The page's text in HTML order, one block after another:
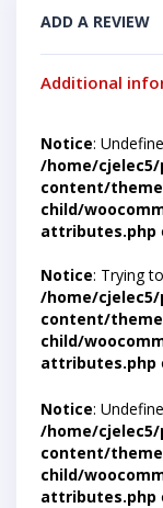
ADD A REVIEW
Additional
Notice:
/home/
content/
child/
attributes.php
Notice: Trying
/home/
content/
child/
attributes.php
Notice:
/home/
content/
child/
attributes.php